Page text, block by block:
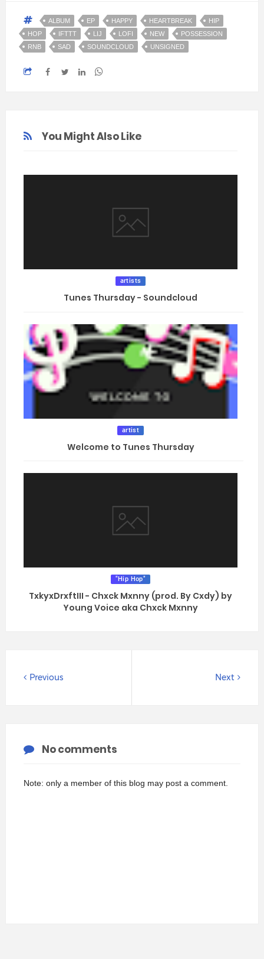
ALBUM EP HAPPY HEARTBREAK
HIP
HOP
IFTTT LIJ LOFI NEW
POSSESSION
RNB
SAD SOUNDCLOUD UNSIGNED
You Might Also Like
artists
Tunes Thursday - Soundcloud
artist
Welcome to Tunes Thursday
"Hip Hop"
TxkyxDrxftIII - Chxck Mxnny (prod. By Cxdy) by
Young Voice aka Chxck Mxnny
Next
Previous
No comments
Note: only a member of this blog may post a comment.